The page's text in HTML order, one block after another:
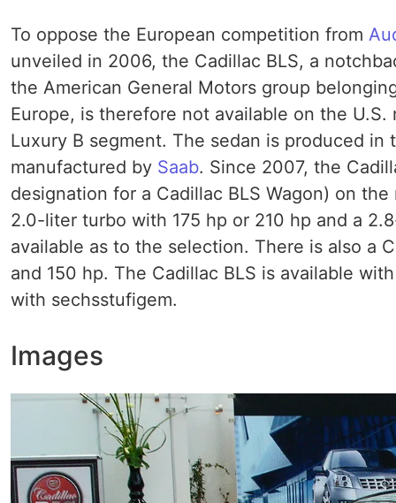
To oppose the European competition from
unveiled in 2006, the Cadillac BLS, a
the American General Motors group
Europe, is therefore not available on the
Luxury B segment. The sedan is produced
manufactured by Saab. Since 2007, the
designation for a Cadillac BLS Wagon) on
2.0-liter turbo with 175 hp or 210 hp and a
available as to the selection. There is also a
and 150 hp. The Cadillac BLS is available
with sechsstufigem.
Images